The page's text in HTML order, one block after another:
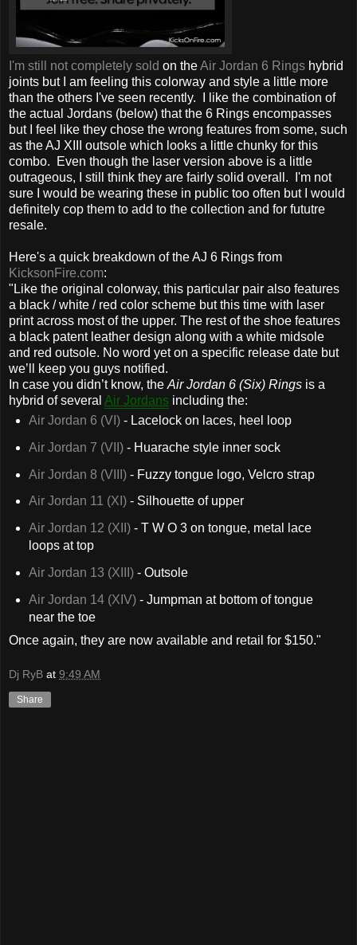
I'm still not completely sold on theAir Jordan 6 Rings hybrid
joints but I am feeling this colorway and style a little more
than the others I've seen recently. I like the combination of
the actual Jordans (below) that the 6 Rings encompasses
but I feel like they chose the wrong features from some, such
as the AJ XIII outsole which looks a little chunky for this
combo. Even though the laser version above is a little
outrageous, I still think they are fairly solid overall. I'm not
sure I would be wearing these in public too often but I would
definitely cop them to add to the collection and for fututre
resale.
Here's a quick breakdown of the AJ 6 Rings from
KicksonFire.com:
"Like the original colorway, this particular pair also features
a black / white / red color scheme but this time with laser
print across most of the upper. The rest of the shoe features
a black patent leather design along with a white midsole
and red outsole. No word yet on a specific release date but
we’ll keep you guys notified.
In case you didn’t know, the Air Jordan 6 (Six) Rings is a
hybrid of several Air Jordans including the:
Air Jordan 6 (VI)- Lacelock on laces, heel loop
Air Jordan 7 (VII)- Huarache style inner sock
Air Jordan 8 (VIII)- Fuzzy tongue logo, Velcro strap
Air Jordan 11 (XI)- Silhouette of upper
Air Jordan 12 (XII)- T W O 3 on tongue, metal lace
loops at top
Air Jordan 13 (XIII)- Outsole
Air Jordan 14 (XIV)- Jumpman at bottom of tongue
near the toe
Once again, they are now available and retail for $150."
Dj RyB at 9:49 AM
Share